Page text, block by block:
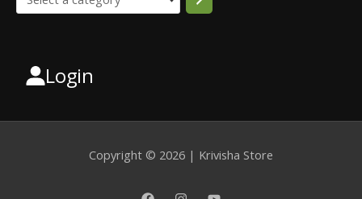
SelectLogin
Copyright © 2026 | Krivisha Store